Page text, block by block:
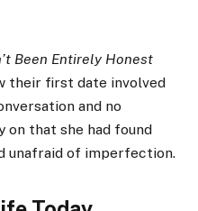
Been Entirely Honest
their first date involved
and no
on that she had found
unafraid of imperfection.